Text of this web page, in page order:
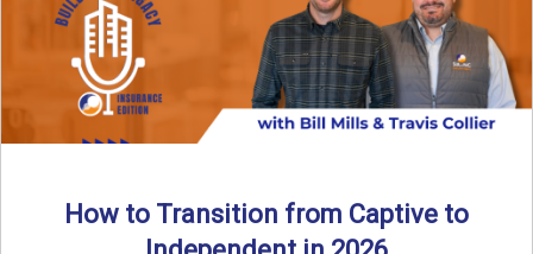
How to Transition from Captive to